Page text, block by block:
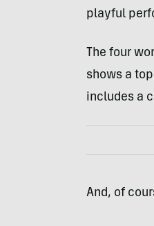
playful
The four
shows a
includes a
And, of